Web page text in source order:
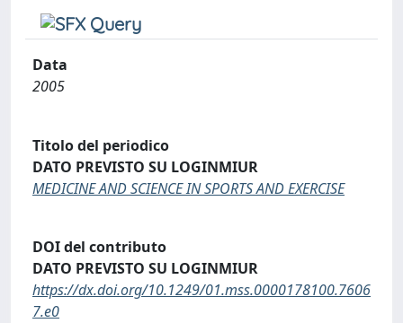
Data
2005
Titolo del periodico
DATO PREVISTO SU LOGINMIUR
MEDICINE AND SCIENCE IN SPORTS AND EXERCISE
DOI del contributo
DATO PREVISTO SU LOGINMIUR
https://dx.doi.org/10.1249/01.mss.0000178100.7606
7.e0